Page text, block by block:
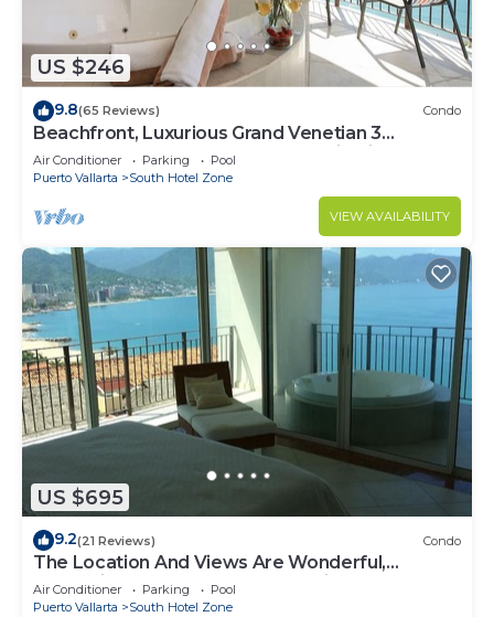
US $246
9.8(65 Reviews) Condo
Beachfront, Luxurious Grand Venetian 3
Bedroom, 3 bath, Ocean & Mountain View
Air Conditioner Parking
Pool
Puerto Vallarta
South Hotel Zone
VIEW AVAILABILITY
US $695
9.2(21 Reviews) Condo
The Location And Views Are Wonderful,
Everything Is Near, Perfect Location
Air Conditioner Parking
Pool
Puerto Vallarta
South Hotel Zone